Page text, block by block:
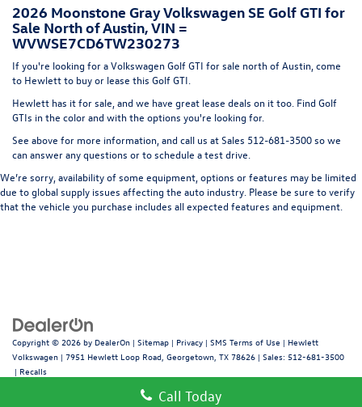
Fully Galvanized Steel Panels
Headlights-Automatic Highbeams
Liftgate Rear Cargo Access
Light Tinted Glass
Lip Spoiler
Perimeter/Approach Lights
Speed Sensitive Rain Detecting Variable Intermittent
Wipers w/Heated Jets
2026 Moonstone Gray Volkswagen SE Golf GTI for
Sale North of Austin, VIN =
WVWSE7CD6TW230273
If you're looking for a Volkswagen Golf GTI for sale north of Austin, come
to Hewlett to buy or lease this Golf GTI.
Hewlett has it for sale, and we have great lease deals on it too. Find Golf
GTIs in the color and with the options you're looking for.
See above for more information, and call us at Sales 512-681-3500so we
can answer any questions or to schedule a test drive.
We’re sorry, availability of some equipment, options or features may be limited
due to global supply issues affecting the auto industry. Please be sure to verify
that the vehicle you purchase includes all expected features and equipment.
Copyright © 2026 by DealerOn | Sitemap | Privacy | SMS Terms of Use | Hewlett
Volkswagen | 7951 Hewlett Loop Road, Georgetown, TX 78626 | Sales: 512-681-3500
| Recalls
Call Today